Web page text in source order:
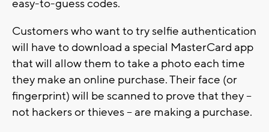
easy-to-guess codes.
Customers who want to try selfie authentication
will have to download a special MasterCard app
that will allow them to take a photo each time
they make an online purchase. Their face (or
fingerprint) will be scanned to prove that they --
not hackers or thieves -- are making a purchase.